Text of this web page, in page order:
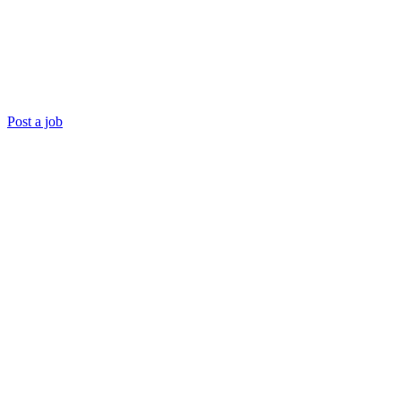
Post a job